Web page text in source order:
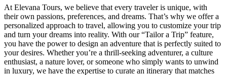
At Elevana Tours, we believe that every traveler is unique, with
their own passions, preferences, and dreams. That’s why we offer a
personalized approach to travel, allowing you to customize your trip
and turn your dreams into reality. With our “Tailor a Trip” feature,
you have the power to design an adventure that is perfectly suited to
your desires. Whether you’re a thrill-seeking adventurer, a culture
enthusiast, a nature lover, or someone who simply wants to unwind
in luxury, we have the expertise to curate an itinerary that matches